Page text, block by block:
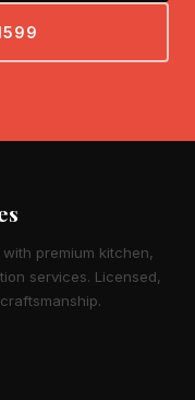
premium kitchen,
services. Licensed,